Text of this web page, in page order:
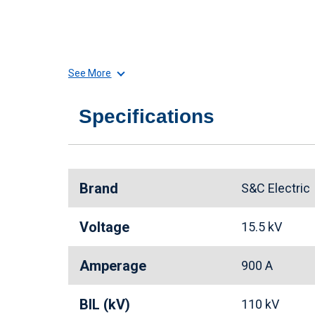
See More
Specifications
Brand S&C Electric
Voltage 15.5 kV
Amperage 900 A
BIL (kV) 110 kV